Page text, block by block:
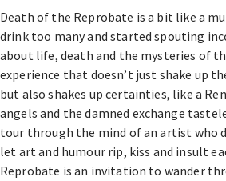
Death of the Reprobate is a bit like a
drink too many and started spouting
about life, death and the mysteries of
experience that doesn’t just shake up
but also shakes up certainties, like a
angels and the damned exchange
tour through the mind of an artist who
let art and humour rip, kiss and insult
Reprobate is an invitation to wander